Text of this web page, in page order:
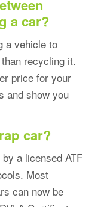
a car?
a vehicle to
recycling it.
price for your
and show you
car?
a licensed ATF
Most
can now be